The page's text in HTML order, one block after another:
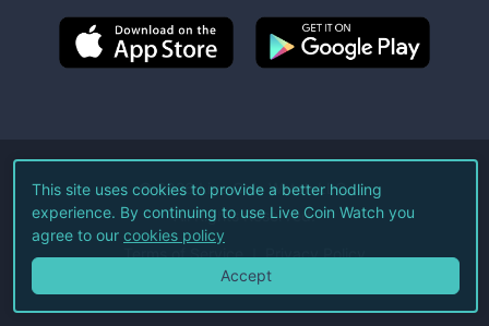
©2026Live Coin Watch LLC.
All Rights Reserved.
Terms of Service Privacy Policy
This site uses cookies to provide a better hodling
experience. By continuing to use Live Coin Watch you
agree to our cookies policy
Accept